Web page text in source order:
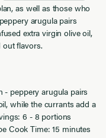
as well as those who
arugula pairs
extra virgin olive oil,
flavors.
- peppery arugula pairs
while the currants add a
6 - 8 portions
Cook Time: 15 minutes